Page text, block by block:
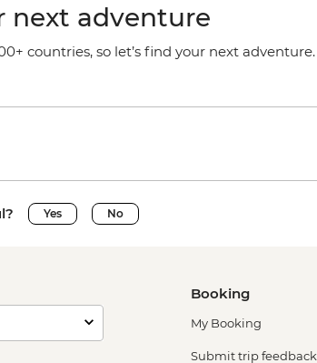
next adventure
countries, so let’s find your next adventure.
Yes No
Booking
My Booking
Submit trip feedback